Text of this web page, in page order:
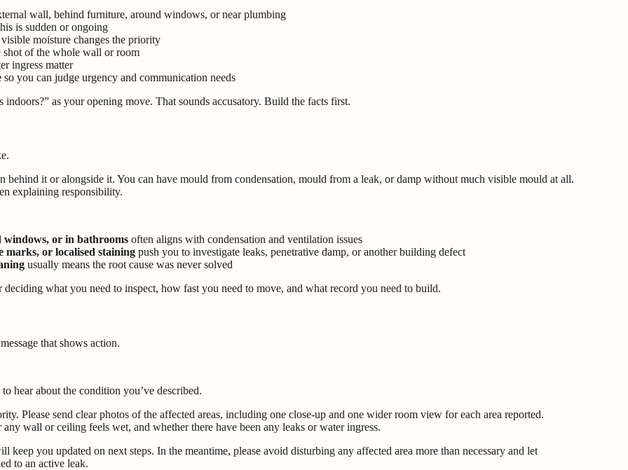
wall, behind furniture, around windows, or near plumbing
is sudden or ongoing
moisture changes the priority
of the whole wall or room
ingress matter
so you can judge urgency and communication needs
as your opening move. That sounds accusatory. Build the facts first.
behind it or alongside it. You can have mould from condensation, mould from a leak, or damp without much visible mould at all.
explaining responsibility.
windows, or in bathrooms often aligns with condensation and ventilation issues
marks, or localised staining push you to investigate leaks, penetrative damp, or another building defect
usually means the root cause was never solved
what you need to inspect, how fast you need to move, and what record you need to build.
that shows action.
hear about the condition you’ve described.
Please send clear photos of the affected areas, including one close-up and one wider room view for each area reported.
wall or ceiling feels wet, and whether there have been any leaks or water ingress.
keep you updated on next steps. In the meantime, please avoid disturbing any affected area more than necessary and let
to an active leak.